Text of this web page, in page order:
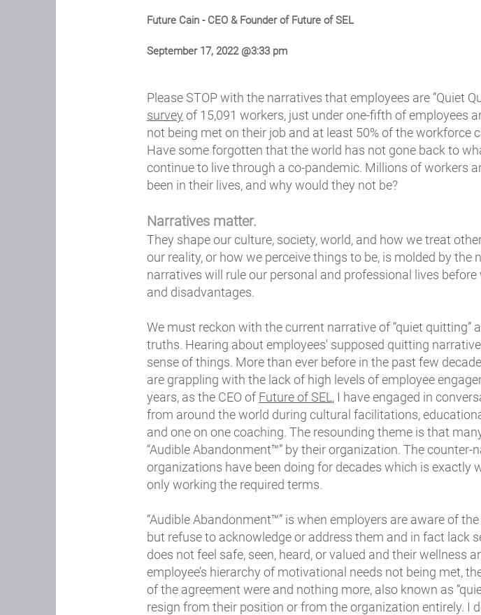
Future Cain - CEO & Founder of Future of SEL
September 17, 2022 @3:33 pm
Please STOP with the narratives that employees are “Quiet
survey of 15,091 workers, just under one-fifth of employees
not being met on their job and at least 50% of the workforce
Have some forgotten that the world has not gone back to
continue to live through a co-pandemic. Millions of workers
been in their lives, and why would they not be?
Narratives matter.
They shape our culture, society, world, and how we treat
our reality, or how we perceive things to be, is molded by the
narratives will rule our personal and professional lives
and disadvantages.
We must reckon with the current narrative of “quiet quitting”
truths. Hearing about employees' supposed quitting
sense of things. More than ever before in the past few
are grappling with the lack of high levels of employee
years, as the CEO of Future of SEL , I have engaged in
from around the world during cultural facilitations,
and one on one coaching. The resounding theme is that
“Audible Abandonment™” by their organization. The
organizations have been doing for decades which is exactly
only working the required terms.
“Audible Abandonment™” is when employers are aware of
but refuse to acknowledge or address them and in fact lack
does not feel safe, seen, heard, or valued and their wellness
employee’s hierarchy of motivational needs not being met,
of the agreement were and nothing more, also known as
resign from their position or from the organization entirely. I